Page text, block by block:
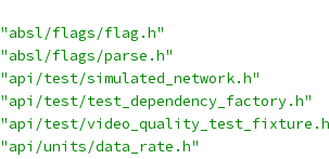
"absl/flags/flag.h"
"absl/flags/parse.h"
"api/test/simulated_network.h"
"api/test/test_dependency_factory.h"
"api/test/
"api/units/data_rate.h"